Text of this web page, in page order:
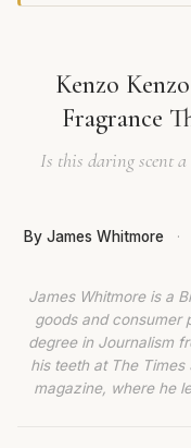
Kenzo
Fragrance
Is this daring scent a
By James Whitmore ·
James Whitmore is a
goods and consumer
degree in Journalism
his teeth at The
magazine, where he